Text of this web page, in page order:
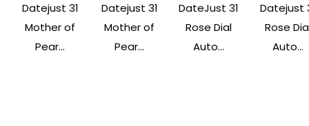
Datejust 31
Mother of
Pear...
Datejust 31
Mother of
Pear...
DateJust 31
Rose Dial
Auto...
Datejust
Rose
Auto...